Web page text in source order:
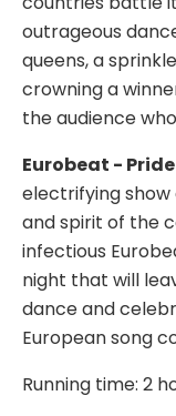
outrageous
queens, a
crowning a
the audience
Eurobeat -
electrifying
and spirit of the
infectious
night that will
dance and
European song
Running time: 2